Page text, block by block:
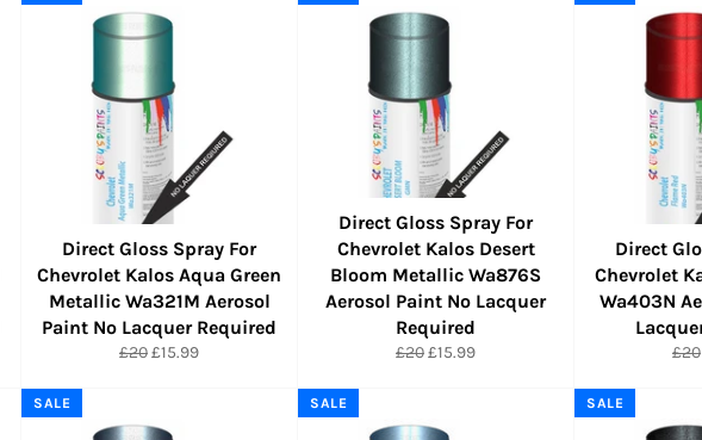
Direct Gloss Spray For
Chevrolet Kalos Aqua Green
Metallic Wa321M Aerosol
Paint No Lacquer Required
Regular
£20Sale
£15.99
Direct Gloss Spray For
Chevrolet Kalos Desert
Bloom Metallic Wa876S
Aerosol Paint No Lacquer
Required
Regular
£20Sale
£15.99
Direct
Chevrolet
Wa403N
£20
SALE SALE SALE